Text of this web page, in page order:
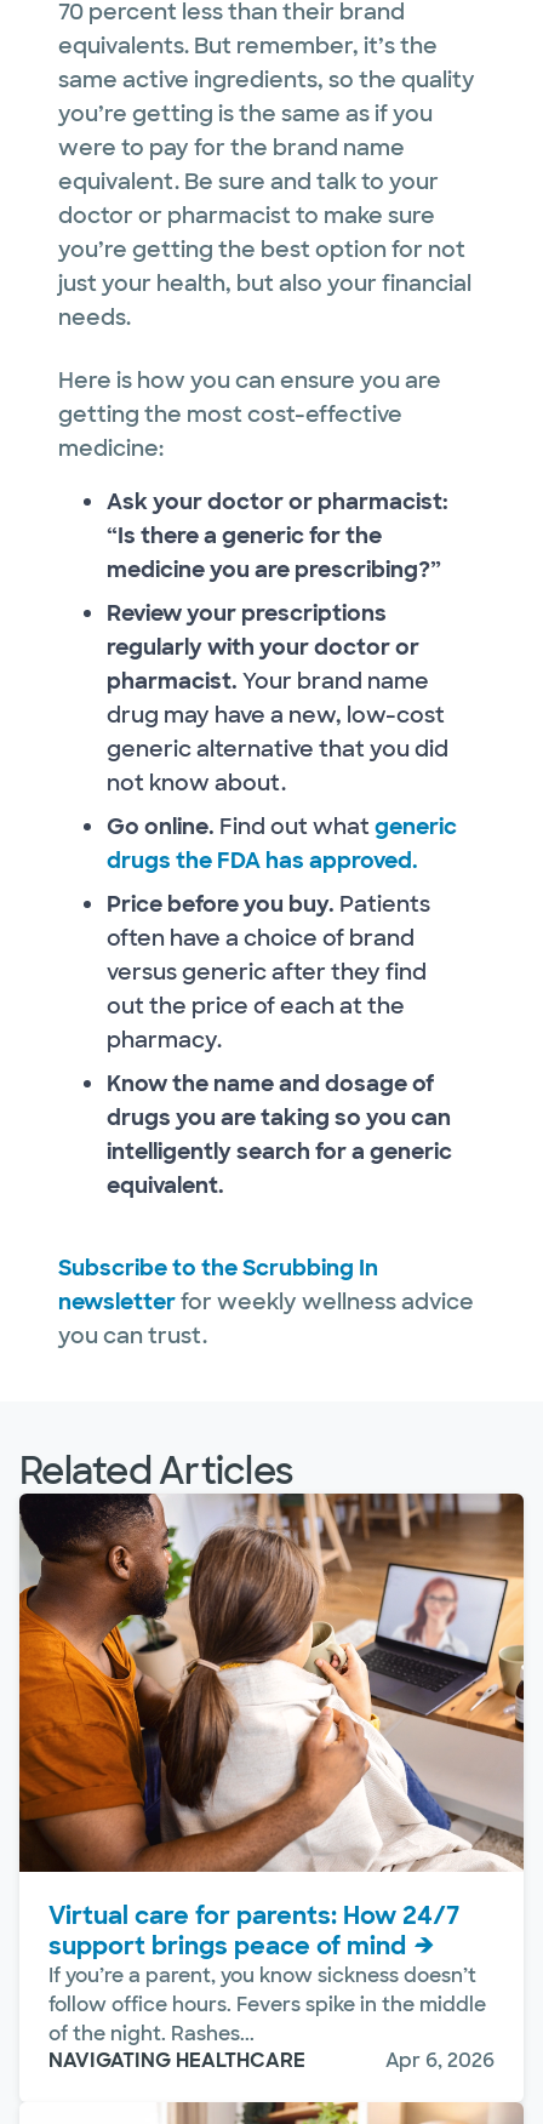
70 percent less than their brand
equivalents. But remember, it’s the
same active ingredients, so the quality
you’re getting is the same as if you
were to pay for the brand name
equivalent. Be sure and talk to your
doctor or pharmacist to make sure
you’re getting the best option for not
just your health, but also your financial
needs.
Here is how you can ensure you are
getting the most cost-effective
medicine:
Ask your doctor or pharmacist:
“Is there a generic for the
medicine you are prescribing?”
Review your prescriptions
regularly with your doctor or
pharmacist. Your brand name
drug may have a new, low-cost
generic alternative that you did
not know about.
Go online. Find out whatgeneric
drugs the FDA has approved.
Price before you buy. Patients
often have a choice of brand
versus generic after they find
out the price of each at the
pharmacy.
Know the name and dosage of
drugs you are taking so you can
intelligently search for a generic
equivalent.
Subscribe to the Scrubbing In
newsletterfor weekly wellness advice
you can trust.
Related Articles
Virtual care for parents: How 24/7
support brings peace of mind
If you’re a parent, you know sickness doesn’t
follow office hours. Fevers spike in the middle
of the night. Rashes...
NAVIGATING HEALTHCARE
Apr 6, 2026